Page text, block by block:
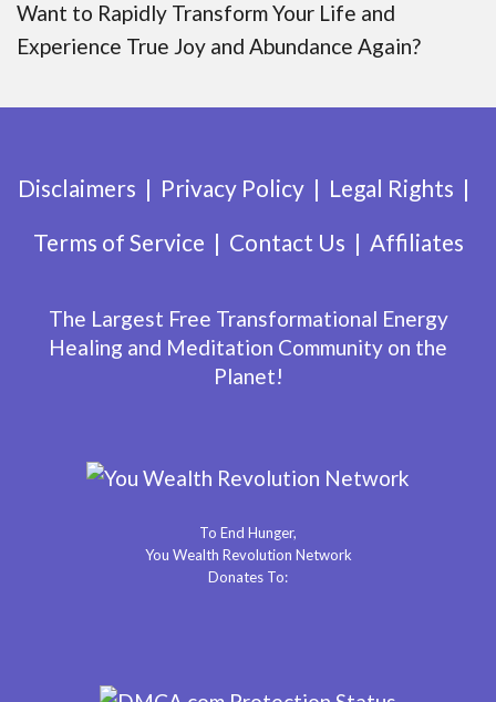
Want to Rapidly Transform Your Life and
Experience True Joy and Abundance Again?
Disclaimers Privacy Policy
Legal Rights
Terms of Service
Contact Us Affiliates
The Largest Free Transformational Energy
Healing and Meditation Community on the
Planet!
To End Hunger,
You Wealth Revolution Network
Donates To: